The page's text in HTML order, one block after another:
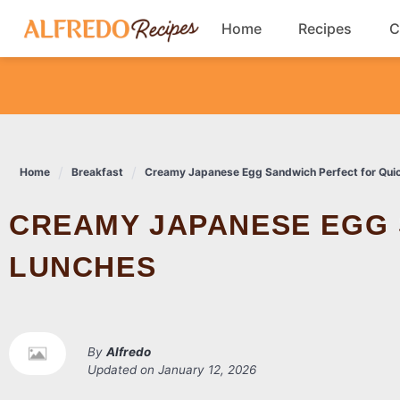
content
Home Recipes
Dinner
Salads
Home Breakfast Creamy Japanese Egg Sandwich Perfect for
CREAMY JAPANESE EGG SANDWICH PERFECT FOR QUICK
LUNCHES
By Alfredo
Updated on January 12, 2026